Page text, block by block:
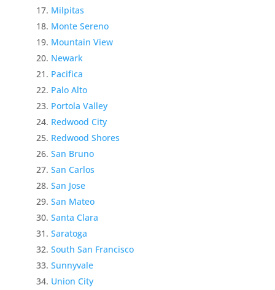
Milpitas
Monte Sereno
Mountain View
Newark
Pacifica
Palo Alto
Portola Valley
Redwood City
Redwood Shores
San Bruno
San Carlos
San Jose
San Mateo
Santa Clara
Saratoga
South San Francisco
Sunnyvale
Union City